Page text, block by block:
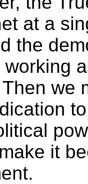
at a
the
we
it